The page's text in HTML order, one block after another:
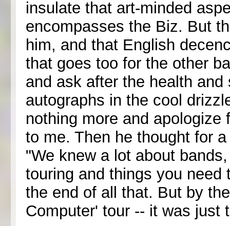
insulate that art-minded
encompasses the Biz. But
him, and that English
that goes too for the other
and ask after the health
autographs in the cool
nothing more and apologize
to me. Then he thought for
"We knew a lot about
touring and things you
the end of all that. But by
Computer' tour -- it was just